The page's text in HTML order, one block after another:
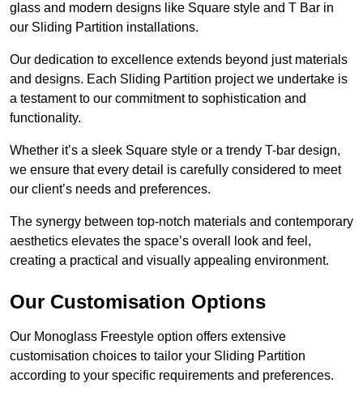
glass and modern designs like Square style and T Bar in
our Sliding Partition installations.
Our dedication to excellence extends beyond just materials
and designs. Each Sliding Partition project we undertake is
a testament to our commitment to sophistication and
functionality.
Whether it’s a sleek Square style or a trendy T-bar design,
we ensure that every detail is carefully considered to meet
our client’s needs and preferences.
The synergy between top-notch materials and contemporary
aesthetics elevates the space’s overall look and feel,
creating a practical and visually appealing environment.
Our Customisation Options
Our Monoglass Freestyle option offers extensive
customisation choices to tailor your Sliding Partition
according to your specific requirements and preferences.